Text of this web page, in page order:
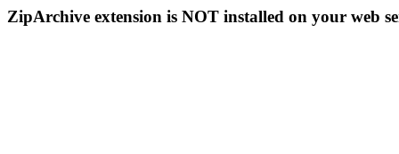
ZipArchive extension is NOT installed on your web